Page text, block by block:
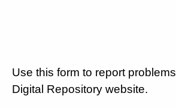
Use this form to report
Digital Repository website.